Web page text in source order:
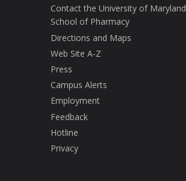
Contact the University of Maryland
School of Pharmacy
Directions and Maps
Web Site A-Z
Press
Campus Alerts
Employment
Feedback
Hotline
Privacy